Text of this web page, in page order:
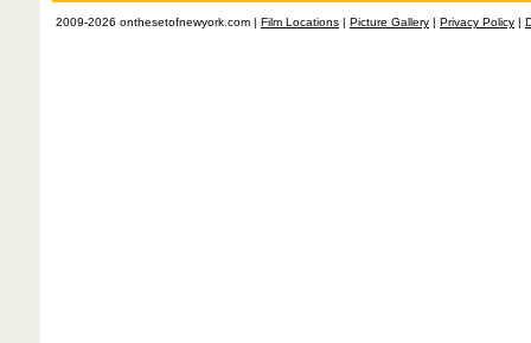
2009-2026 onthesetofnewyork.com | Film Locations | Picture Gallery | Privacy Policy |